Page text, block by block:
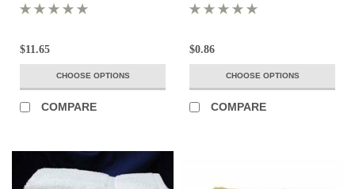
of 24 - All Colors
$11.65
CHOOSE OPTIONS
COMPARE
$0.86
CHOOSE OPTIONS
COMPARE